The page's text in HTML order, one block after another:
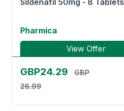
Sildenafil 50mg - 8 Tablets
Pharmica
View Offer
GBP24.29
GBP
26.99